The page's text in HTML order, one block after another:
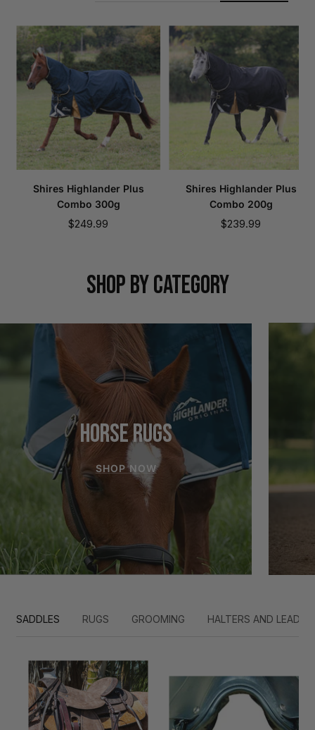
Shires Highlander Plus
Combo 300g
Sale
$249.99
Shires Highlander Plus
Combo 200g
Sale
$239.99
SHOP BY CATEGORY
HORSE RUGS
SHOP NOW
SADDLES RUGS GROOMING HALTERS AND LEADS